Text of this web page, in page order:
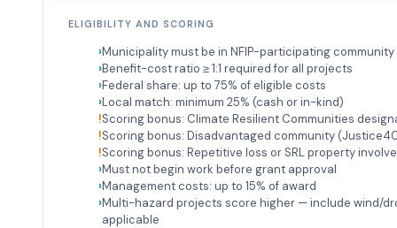
ELIGIBILITY AND SCORING
Municipality must be in NFIP-participating community
Benefit-cost ratio ≥ 1:1 required for all projects
Federal share: up to 75% of eligible costs
Local match: minimum 25% (cash or in-kind)
Scoring bonus: Climate Resilient Communities
Scoring bonus: Disadvantaged community
Scoring bonus: Repetitive loss or SRL property
Must not begin work before grant approval
Management costs: up to 15% of award
Multi-hazard projects score higher — include wind/
applicable